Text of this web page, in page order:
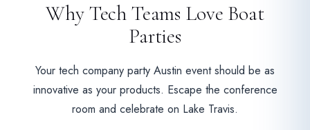
Why Tech Teams Love Boat
Parties
Your tech company party Austin event should be as
innovative as your products. Escape the conference
room and celebrate on Lake Travis.